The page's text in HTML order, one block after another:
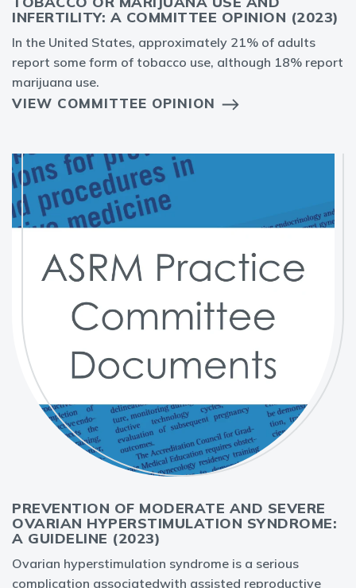
INFERTILITY: A COMMITTEE OPINION (2023)
In the United States, approximately 21% of adults
report some form of tobacco use, although 18% report
marijuana use.
VIEW COMMITTEE OPINION
PREVENTION OF MODERATE AND SEVERE
OVARIAN HYPERSTIMULATION SYNDROME:
A GUIDELINE (2023)
Ovarian hyperstimulation syndrome is a serious
complication associatedwith assisted reproductive